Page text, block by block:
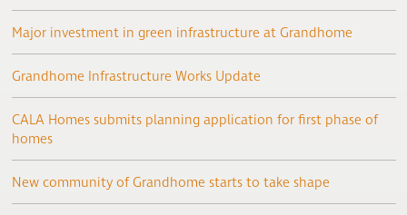
Major investment in green infrastructure at Grandhome
Grandhome Infrastructure Works Update
CALA Homes submits planning application for first phase of
homes
New community of Grandhome starts to take shape